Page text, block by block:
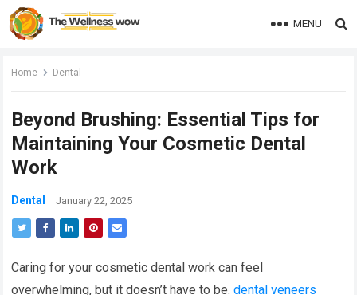
MENU
Home Dental
Beyond Brushing: Essential Tips for
Maintaining Your Cosmetic Dental
Work
Dental January 22, 2025
Caring for your cosmetic dental work can feel
overwhelming, but it doesn’t have to be.dental veneers